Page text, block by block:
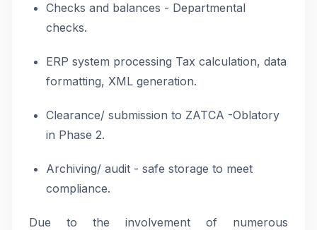
Checks and balances - Departmental
checks.
ERP system processing Tax calculation, data
formatting, XML generation.
Clearance/ submission to ZATCA -Oblatory
in Phase 2.
Archiving/ audit - safe storage to meet
compliance.
Due to the involvement of numerous